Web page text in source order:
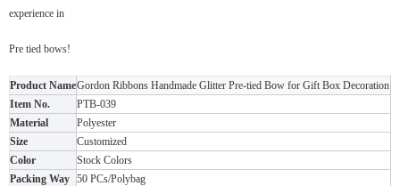
experience in
Pre tied bows!
Product NameGordon Ribbons Handmade Glitter Pre-tied Bow for Gift Box Decoration
Item No.
PTB-039
Material
Polyester
Size
Customized
Color
Stock Colors
Packing Way 50 PCs/Polybag